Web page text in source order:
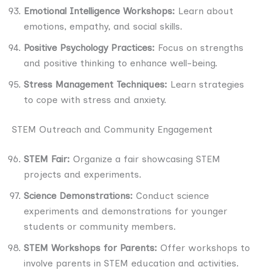
Emotional Intelligence Workshops: Learn about
emotions, empathy, and social skills.
Positive Psychology Practices: Focus on strengths
and positive thinking to enhance well-being.
Stress Management Techniques: Learn strategies
to cope with stress and anxiety.
STEM Outreach and Community Engagement
STEM Fair: Organize a fair showcasing STEM
projects and experiments.
Science Demonstrations: Conduct science
experiments and demonstrations for younger
students or community members.
STEM Workshops for Parents: Offer workshops to
involve parents in STEM education and activities.